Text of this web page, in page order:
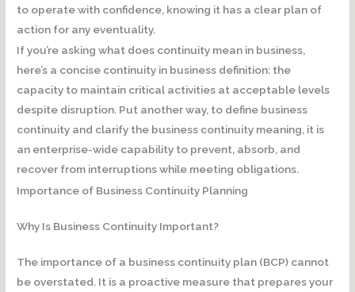
to operate with confidence, knowing it has a clear plan of
action for any eventuality.
If you’re asking what does continuity mean in business,
here’s a concise continuity in business definition: the
capacity to maintain critical activities at acceptable levels
despite disruption. Put another way, to define business
continuity and clarify the business continuity meaning, it is
an enterprise-wide capability to prevent, absorb, and
recover from interruptions while meeting obligations.
Importance of Business Continuity Planning
Why Is Business Continuity Important?
The importance of a business continuity plan (BCP) cannot
be overstated. It is a proactive measure that prepares your